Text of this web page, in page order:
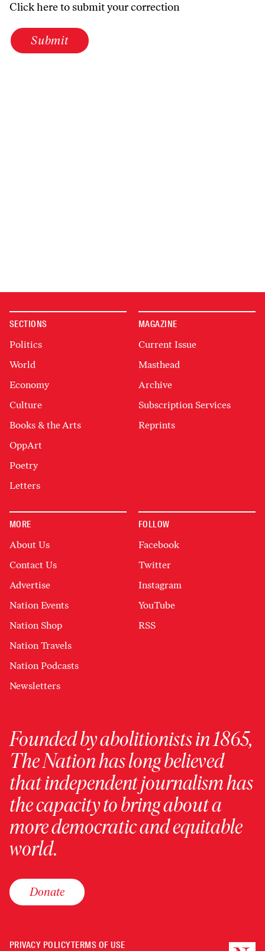
Click here to submit your correction
Submit
SECTIONS
Politics
World
Economy
Culture
Books & the Arts
OppArt
Poetry
Letters
MAGAZINE
Current Issue
Masthead
Archive
Subscription Services
Reprints
MORE
About Us
Contact Us
Advertise
Nation Events
Nation Shop
Nation Travels
Nation Podcasts
Newsletters
FOLLOW
Facebook
Twitter
Instagram
YouTube
RSS
Founded by abolitionists in 1865,
The Nation has long believed
that independent journalism has
the capacity to bring about a
more democratic and equitable
world.
Donate
PRIVACY POLICYTERMS OF USE